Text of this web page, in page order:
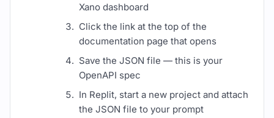
Xano dashboard
Click the link at the top of the
documentation page that opens
Save the JSON file — this is your
OpenAPI spec
In Replit, start a new project and attach
the JSON file to your prompt